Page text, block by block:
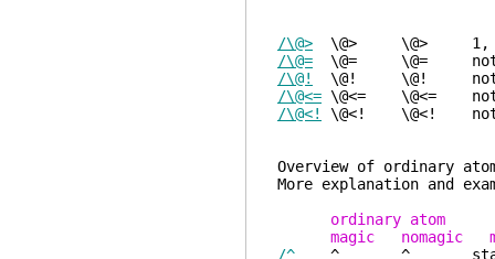
/\@> \@> \@> 1, like
/\@= \@= \@=
/\@!
\@! \@!
/\@<= \@<= \@<=
/\@<!
\@<! \@<!
Overview of
More explanation and
ordinary atom
magic nomagic
/^ ^ ^ start-of-